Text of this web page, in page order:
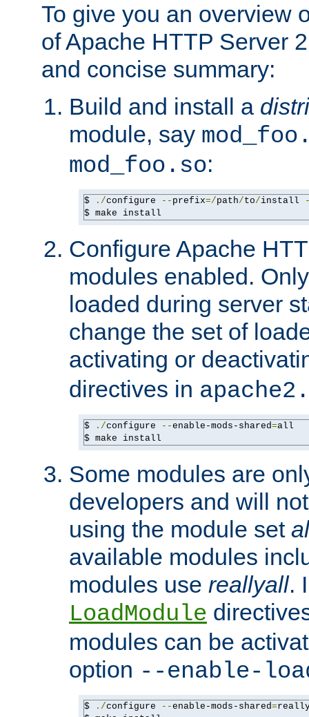
To give you an overview
of Apache HTTP Server
and concise summary:
Build and install a
module, say
mod_foo.so:
$ ./configure -- prefix=/path/to/install
$ make install
Configure Apache
modules enabled.
loaded during server
change the set of
activating or
directives in
$ ./configure --enable-mods-shared=all
$ make install
Some modules are
developers and will
using the module set
available modules
modules use reallyall.
LoadModule
modules can be
option --enable-
$ ./configure --enable-mods-shared=